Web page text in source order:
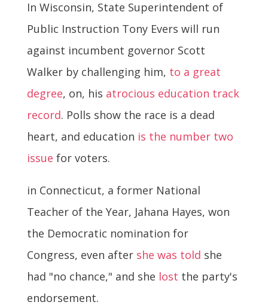
In Wisconsin, State Superintendent of
Public Instruction Tony Evers will run
against incumbent governor Scott
Walker by challenging him, to a great
degree, on, his atrocious education track
record. Polls show the race is a dead
heart, and education is the number two
issue for voters.
in Connecticut, a former National
Teacher of the Year, Jahana Hayes, won
the Democratic nomination for
Congress, even after she was told she
had "no chance," and she lost the party's
endorsement.